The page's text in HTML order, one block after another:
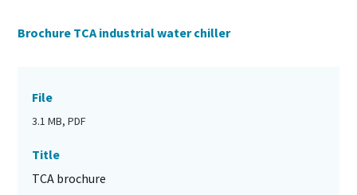
Brochure TCA industrial water chiller
File
3.1 MB, PDF
Title
TCA brochure